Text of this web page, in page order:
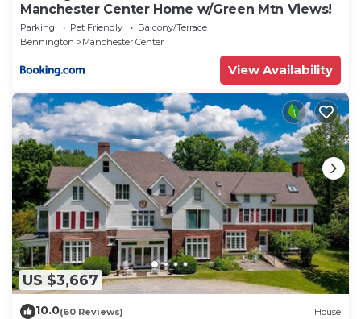
Manchester Center Home w/Green Mtn Views!
Parking Pet Friendly
Balcony/Terrace
Bennington
Manchester Center
View Availability
US $3,667
10.0(60 Reviews) House